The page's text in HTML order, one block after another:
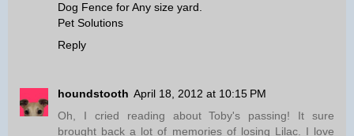
Dog Fence for Any size yard.
Pet Solutions
Reply
houndstooth April 18, 2012 at 10:15 PM
Oh, I cried reading about Toby's passing! It sure
brought back a lot of memories of losing Lilac. I love